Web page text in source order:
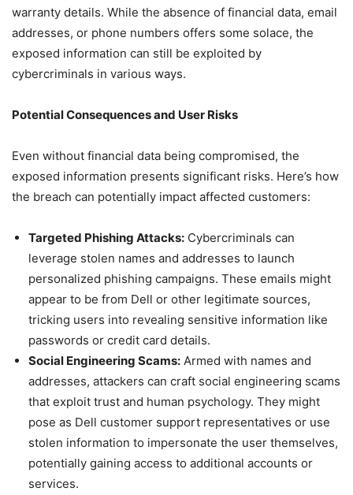
warranty details. While the absence of financial data, email
addresses, or phone numbers offers some solace, the
exposed information can still be exploited by
cybercriminals in various ways.
Potential Consequences and User Risks
Even without financial data being compromised, the
exposed information presents significant risks. Here’s how
the breach can potentially impact affected customers:
Targeted Phishing Attacks: Cybercriminals can
leverage stolen names and addresses to launch
personalized phishing campaigns. These emails might
appear to be from Dell or other legitimate sources,
tricking users into revealing sensitive information like
passwords or credit card details.
Social Engineering Scams: Armed with names and
addresses, attackers can craft social engineering scams
that exploit trust and human psychology. They might
pose as Dell customer support representatives or use
stolen information to impersonate the user themselves,
potentially gaining access to additional accounts or
services.